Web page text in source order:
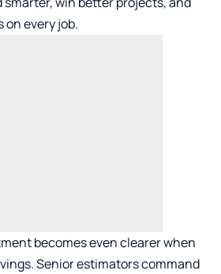
every job.
becomes even clearer when
Senior estimators command